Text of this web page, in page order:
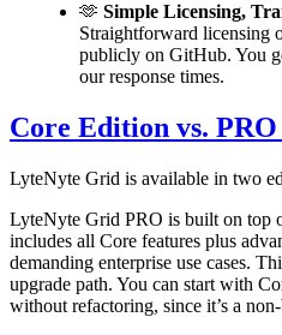
🫶 Simple Licensing,
Straightforward licensing
publicly on GitHub. You
our response times.
Core Edition vs.
LyteNyte Grid is available in two
LyteNyte Grid PRO is built on top
includes all Core features plus
demanding enterprise use cases.
upgrade path. You can start with
without refactoring, since it’s a